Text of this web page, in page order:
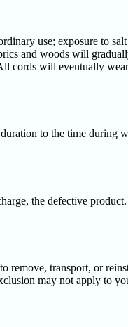
use; exposure to
and woods will
cords will eventually
to the time during
the defective
remove, transport, or
may not apply to